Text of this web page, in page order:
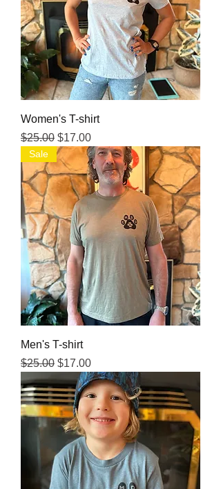
Women's T-shirt
Regular Price
$25.00 Sale Price
$17.00
Sale
Men's T-shirt
Regular Price
$25.00 Sale Price
$17.00